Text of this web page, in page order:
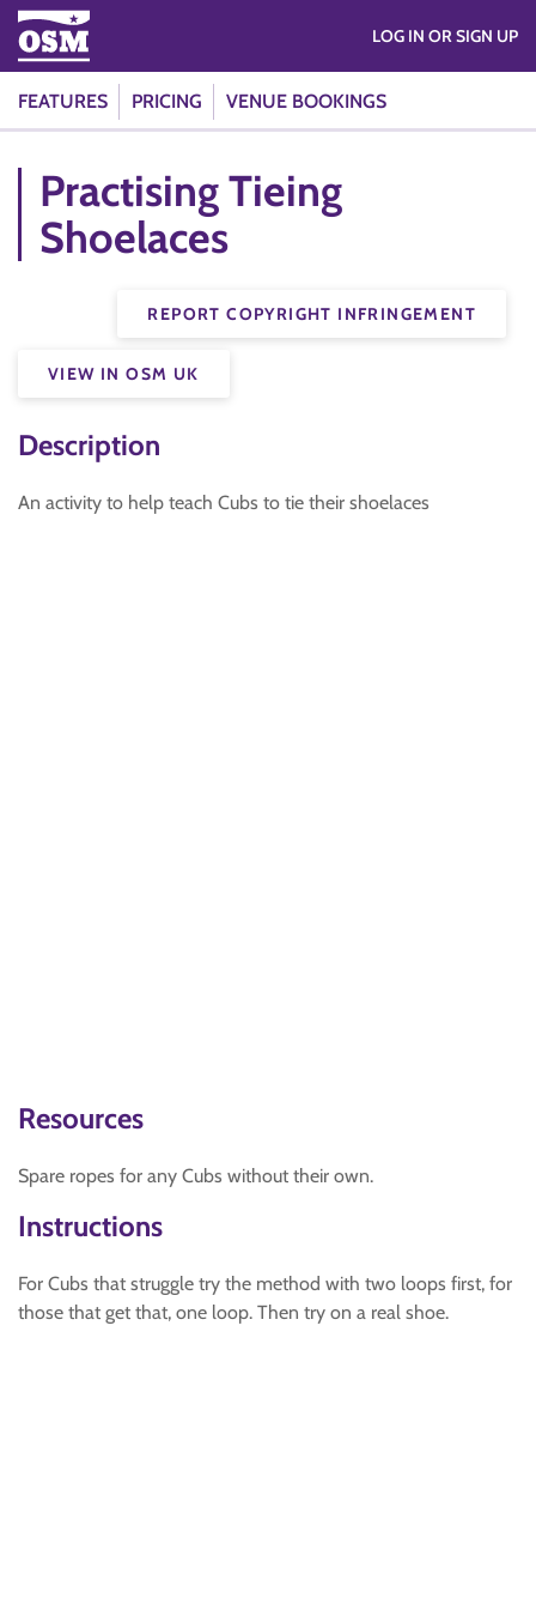
FEATURES PRICING VENUE BOOKINGS
LOG IN OR SIGN UP
Practising Tieing
Shoelaces
REPORT COPYRIGHT INFRINGEMENT
VIEW IN OSM UK
Description
An activity to help teach Cubs to tie their shoelaces
Resources
Spare ropes for any Cubs without their own.
Instructions
For Cubs that struggle try the method with two loops first, for
those that get that, one loop. Then try on a real shoe.